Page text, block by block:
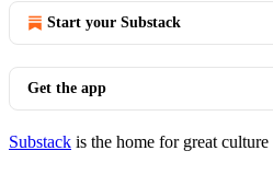
Start your Substack
Get the app
Substack is the home for great culture